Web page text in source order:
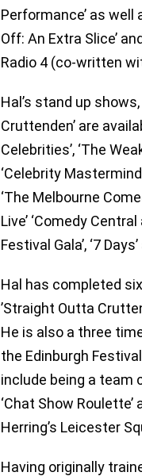
Performance’ as well
Off: An Extra Slice’
Radio 4 (co-written
Hal’s stand up shows,
Cruttenden’ are
Celebrities’, ‘The
‘Celebrity
‘The Melbourne
Live’ ‘Comedy
Festival Gala’, ‘7
Hal has completed six
’Straight Outta
He is also a three
the Edinburgh
include being a team
‘Chat Show
Herring’s Leicester
Having originally